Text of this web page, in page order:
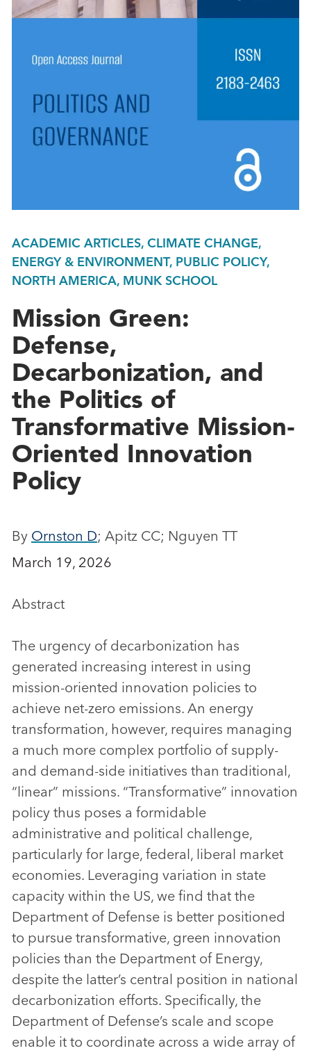
ACADEMIC ARTICLES, CLIMATE CHANGE,
ENERGY & ENVIRONMENT, PUBLIC POLICY,
NORTH AMERICA, MUNK SCHOOL
Mission Green:
Defense,
Decarbonization, and
the Politics of
Transformative Mission‐
Oriented Innovation
Policy
By Ornston D; Apitz CC; Nguyen TT
March 19, 2026
Abstract
The urgency of decarbonization has
generated increasing interest in using
mission-oriented innovation policies to
achieve net-zero emissions. An energy
transformation, however, requires managing
a much more complex portfolio of supply-
and demand-side initiatives than traditional,
“linear” missions. “Transformative” innovation
policy thus poses a formidable
administrative and political challenge,
particularly for large, federal, liberal market
economies. Leveraging variation in state
capacity within the US, we find that the
Department of Defense is better positioned
to pursue transformative, green innovation
policies than the Department of Energy,
despite the latter’s central position in national
decarbonization efforts. Specifically, the
Department of Defense’s scale and scope
enable it to coordinate across a wide array of